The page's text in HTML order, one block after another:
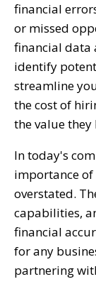
financial
or missed
financial data
identify
streamline
the cost of
the value
In today's
importance of
overstated.
capabilities,
financial
for any
partnering